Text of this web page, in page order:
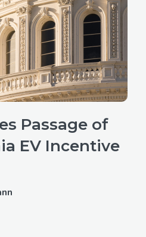
Passage of
EV Incentive